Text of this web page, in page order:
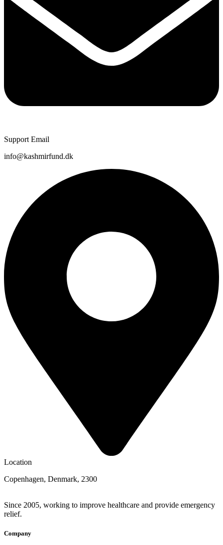
Support Email
info@kashmirfund.dk
Location
Copenhagen, Denmark, 2300
Since 2005, working to improve healthcare and provide emergency
relief.
Company